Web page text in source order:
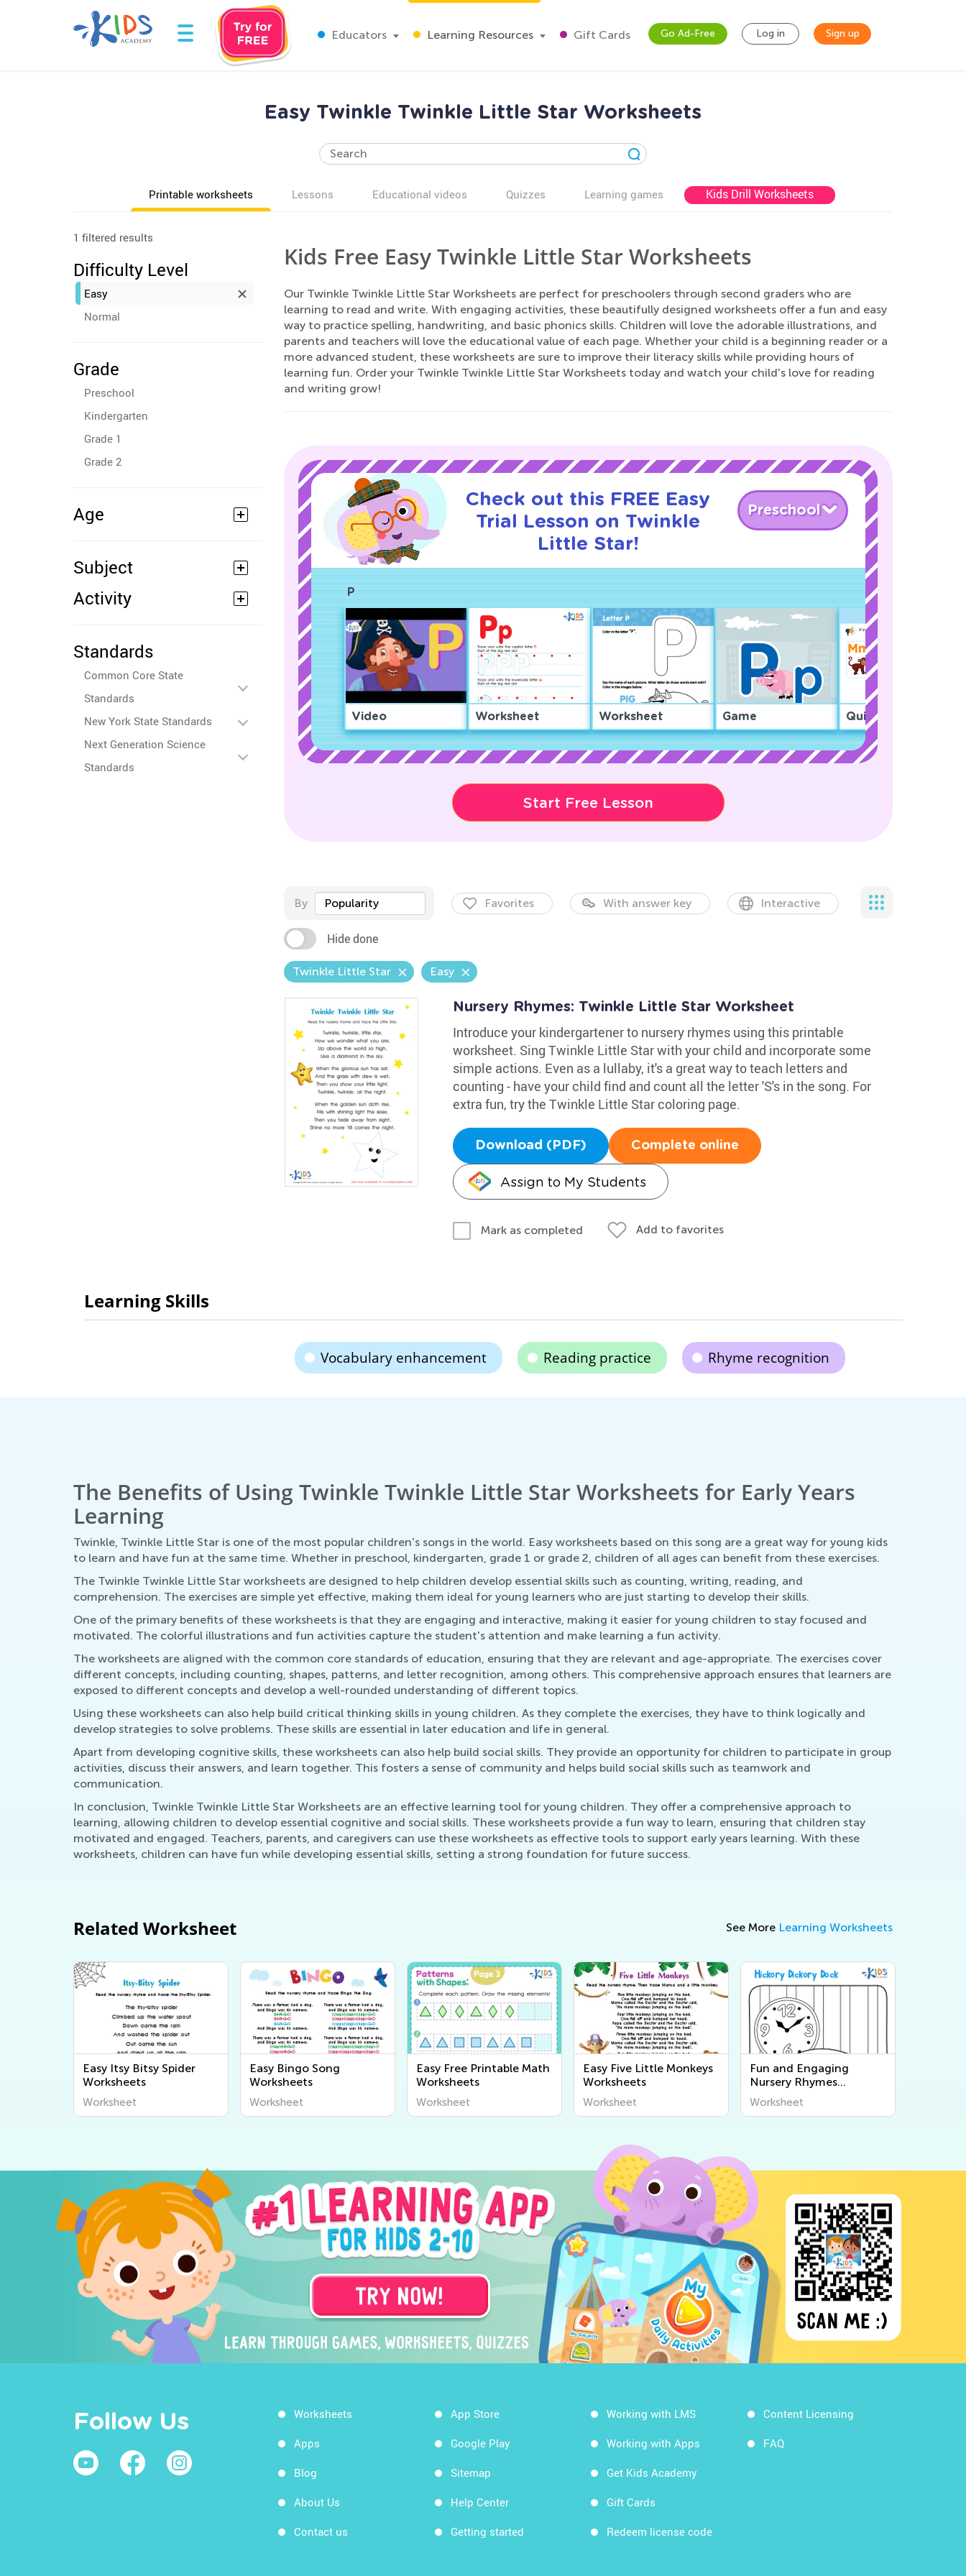
Educators Learning Resources Gift Cards Go Ad-Free Log in Sign up
Easy Twinkle Twinkle Little Star Worksheets
Printable worksheets Lessons Educational videos Quizzes Learning games Kids Drill Worksheets
1 filtered results
Difficulty Level
Easy
Normal
Grade
Preschool
Kindergarten
Grade 1
Grade 2
Age
Subject
Activity
Standards
Common Core State
Standards
New York State Standards
Next Generation Science
Standards
Kids Free Easy Twinkle Little Star Worksheets
Our Twinkle Twinkle Little Star Worksheets are perfect for preschoolers through second graders who are
learning to read and write. With engaging activities, these beautifully designed worksheets offer a fun and easy
way to practice spelling, handwriting, and basic phonics skills. Children will love the adorable illustrations, and
parents and teachers will love the educational value of each page. Whether your child is a beginning reader or a
more advanced student, these worksheets are sure to improve their literacy skills while providing hours of
learning fun. Order your Twinkle Twinkle Little Star Worksheets today and watch your child's love for reading
and writing grow!
Check out this FREE Easy
Trial Lesson on Twinkle
Little Star!
Preschool
P
Video Worksheet Worksheet Game Quiz
Start Free Lesson
By Popularity Favorites With answer key Interactive
Hide done
Twinkle Little Star Easy
Nursery Rhymes: Twinkle Little Star Worksheet
Introduce your kindergartener to nursery rhymes using this printable
worksheet. Sing Twinkle Little Star with your child and incorporate some
simple actions. Even as a lullaby, it's a great way to teach letters and
counting - have your child find and count all the letter 'S's in the song. For
extra fun, try the Twinkle Little Star coloring page.
Download (PDF) Complete online
Assign to My Students
Mark as completed Add to favorites
Learning Skills
Vocabulary enhancement Reading practice Rhyme recognition
The Benefits of Using Twinkle Twinkle Little Star Worksheets for Early Years
Learning
Twinkle, Twinkle Little Star is one of the most popular children's songs in the world. Easy worksheets based on this song are a great way for young kids
to learn and have fun at the same time. Whether in preschool, kindergarten, grade 1 or grade 2, children of all ages can benefit from these exercises.
The Twinkle Twinkle Little Star worksheets are designed to help children develop essential skills such as counting, writing, reading, and
comprehension. The exercises are simple yet effective, making them ideal for young learners who are just starting to develop their skills.
One of the primary benefits of these worksheets is that they are engaging and interactive, making it easier for young children to stay focused and
motivated. The colorful illustrations and fun activities capture the student's attention and make learning a fun activity.
The worksheets are aligned with the common core standards of education, ensuring that they are relevant and age-appropriate. The exercises cover
different concepts, including counting, shapes, patterns, and letter recognition, among others. This comprehensive approach ensures that learners are
exposed to different concepts and develop a well-rounded understanding of different topics.
Using these worksheets can also help build critical thinking skills in young children. As they complete the exercises, they have to think logically and
develop strategies to solve problems. These skills are essential in later education and life in general.
Apart from developing cognitive skills, these worksheets can also help build social skills. They provide an opportunity for children to participate in group
activities, discuss their answers, and learn together. This fosters a sense of community and helps build social skills such as teamwork and
communication.
In conclusion, Twinkle Twinkle Little Star Worksheets are an effective learning tool for young children. They offer a comprehensive approach to
learning, allowing children to develop essential cognitive and social skills. These worksheets provide a fun way to learn, ensuring that children stay
motivated and engaged. Teachers, parents, and caregivers can use these worksheets as effective tools to support early years learning. With these
worksheets, children can have fun while developing essential skills, setting a strong foundation for future success.
Related Worksheet See More Learning Worksheets
Easy Itsy Bitsy Spider
Worksheets
Worksheet
Easy Bingo Song
Worksheets
Worksheet
Easy Free Printable Math
Worksheets
Worksheet
Easy Five Little Monkeys
Worksheets
Worksheet
Fun and Engaging
Nursery Rhymes
Coloring Pages for Kids |
Printable Worksheets for
Worksheet
Follow Us Worksheets
Apps
Blog
About Us
Contact us
App Store
Google Play
Sitemap
Help Center
Getting started
Working with LMS
Working with Apps
Get Kids Academy
Gift Cards
Redeem license code
Content Licensing
FAQ